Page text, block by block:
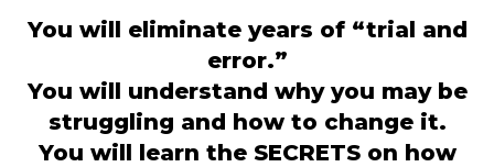
You will eliminate years of “trial and
error.”
You will understand why you may be
struggling and how to change it.
You will learn the SECRETS on how